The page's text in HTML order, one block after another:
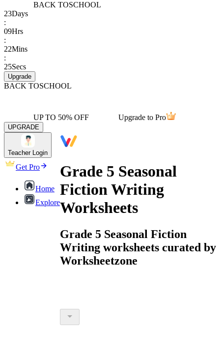
BACK TOSCHOOL
23Days
:
09Hrs
:
22Mins
:
25Secs
Upgrade
BACK TOSCHOOL
UP TO 50% OFF Upgrade to Pro
UPGRADE
Teacher Login
Get Pro
Home
Explore
Grade 5 Seasonal
Fiction Writing
Worksheets
Grade 5 Seasonal Fiction
Writing worksheets curated by
Worksheetzone